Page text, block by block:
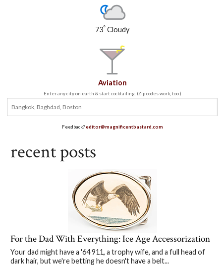
73° Cloudy
Aviation
Enter any city on earth & start cocktailing. (Zip codes work, too.)
Feedback?editor@magnificentbastard.com
recent posts
For the Dad With Everything: Ice Age Accessorization
Your dad might have a '64 911, a trophy wife, and a full head of
dark hair, but we're betting he doesn't have a belt...